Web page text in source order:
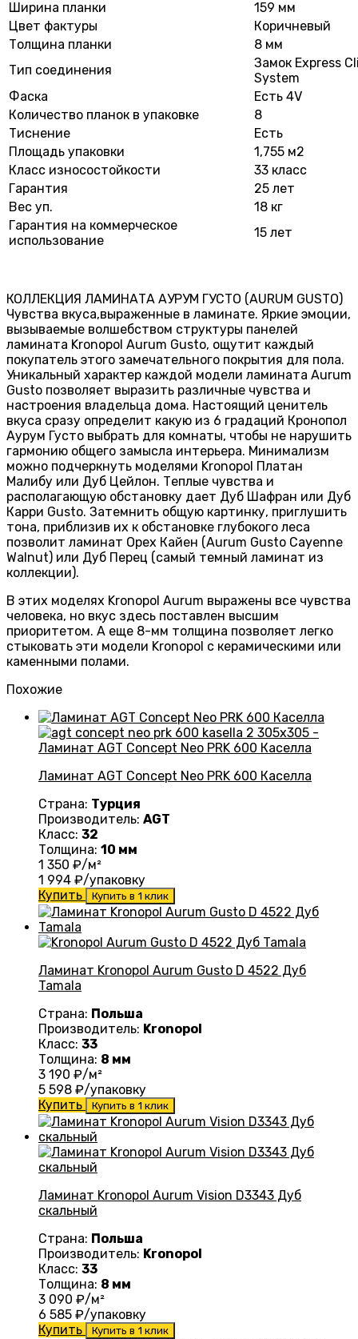
Ширина планки
159 мм
Цвет фактуры
Коричневый
Толщина планки
8 мм
Тип соединения
Замок Express
System
Фаска
Есть 4V
Количество планок в упаковке
8
Тиснение
Есть
Площадь упаковки
1,755 м2
Класс износостойкости
33 класс
Гарантия
25 лет
Вес уп.
18 кг
Гарантия на коммерческое
использование
15 лет
КОЛЛЕКЦИЯ ЛАМИНАТА АУРУМ ГУСТО (AURUM GUSTO)
Чувства вкуса,выраженные в ламинате. Яркие эмоции,
вызываемые волшебством структуры панелей
ламината Kronopol Aurum Gusto, ощутит каждый
покупатель этого замечательного покрытия для пола.
Уникальный характер каждой модели ламината Aurum
Gusto позволяет выразить различные чувства и
настроения владельца дома. Настоящий ценитель
вкуса сразу определит какую из 6 градаций Кронопол
Аурум Густо выбрать для комнаты, чтобы не нарушить
гармонию общего замысла интерьера. Минимализм
можно подчеркнуть моделями Kronopol Платан
Малибу или Дуб Цейлон. Теплые чувства и
располагающую обстановку дает Дуб Шафран или Дуб
Карри Gusto. Затемнить общую картинку, приглушить
тона, приблизив их к обстановке глубокого леса
позволит ламинат Орех Кайен (Aurum Gusto Cayenne
Walnut) или Дуб Перец (самый темный ламинат из
коллекции).
В этих моделях Kronopol Aurum выражены все чувства
человека, но вкус здесь поставлен высшим
приоритетом. А еще 8-мм толщина позволяет легко
стыковать эти модели Kronopol c керамическими или
каменными полами.
Похожие
Ламинат AGT Concept Neo PRK 600 Каселла
Страна: Турция
Производитель: AGT
Класс: 32
Толщина: 10 мм
1 350 ₽/м²
1 994 ₽/упаковку
Купить
Купить в 1 клик
Ламинат Kronopol Aurum Gusto D 4522 Дуб
Tamala
Страна: Польша
Производитель: Kronopol
Класс: 33
Толщина: 8 мм
3 190 ₽/м²
5 598 ₽/упаковку
Купить
Купить в 1 клик
Ламинат Kronopol Aurum Vision D3343 Дуб
скальный
Страна: Польша
Производитель: Kronopol
Класс: 33
Толщина: 8 мм
3 090 ₽/м²
6 585 ₽/упаковку
Купить
Купить в 1 клик